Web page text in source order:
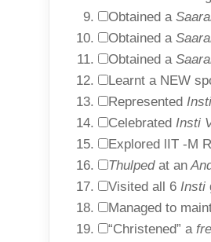
Obtained a
Obtained a
Obtained a
Learnt a NEW
Represented Insti
Celebrated Insti
Explored lIT -M
Thulpedat an
Visited all 6 Insti
Managed to
“Christened” a